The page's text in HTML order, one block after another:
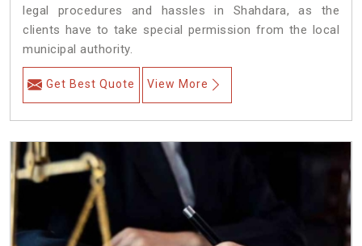
legal procedures and hassles in Shahdara, as the
clients have to take special permission from the local
municipal authority.
Get Best Quote View More